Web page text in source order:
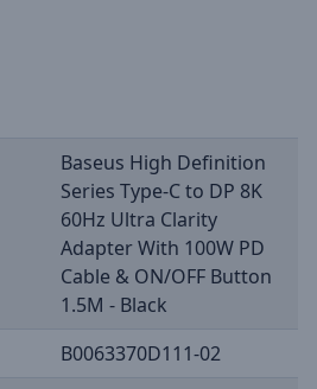
Baseus High Definition
Series Type-C to DP 8K
60Hz Ultra Clarity
Adapter With 100W PD
Cable & ON/OFF Button
1.5M - Black
B0063370D111-02